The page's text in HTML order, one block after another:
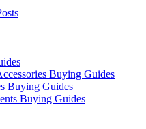
Buying Guides
Buying Guides
Buying Guides